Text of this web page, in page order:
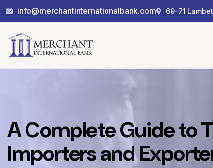
info@merchantinternationalbank.com 69-71
A Complete Guide to
Importers and